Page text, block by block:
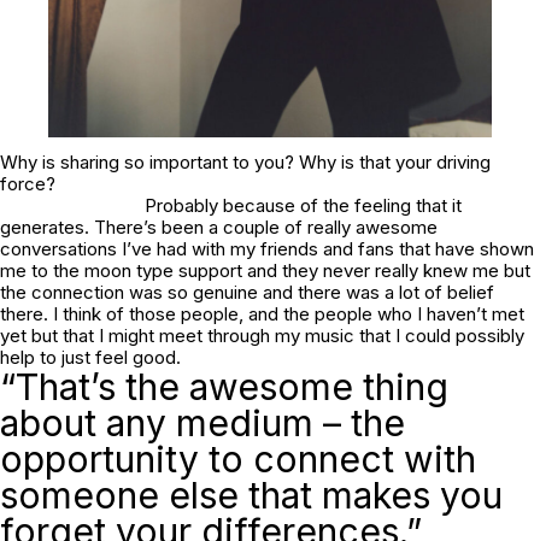
Why is sharing so important to you? Why is that your driving
force?
Probably because of the feeling that it
generates. There’s been a couple of really awesome
conversations I’ve had with my friends and fans that have shown
me to the moon type support and they never really knew me but
the connection was so genuine and there was a lot of belief
there. I think of those people, and the people who I haven’t met
yet but that I might meet through my music that I could possibly
help to just feel good.
“That’s the awesome thing
about any medium – the
opportunity to connect with
someone else that makes you
forget your differences.”